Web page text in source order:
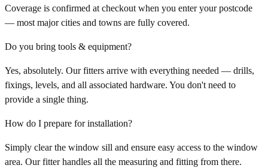
Coverage is confirmed at checkout when you enter your postcode
— most major cities and towns are fully covered.
Do you bring tools & equipment?
Yes, absolutely. Our fitters arrive with everything needed — drills,
fixings, levels, and all associated hardware. You don't need to
provide a single thing.
How do I prepare for installation?
Simply clear the window sill and ensure easy access to the window
area. Our fitter handles all the measuring and fitting from there.